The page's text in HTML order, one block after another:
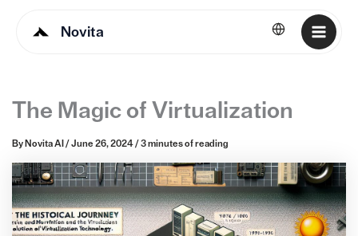
Novita English
The Magic of Virtualization
By Novita AI / June 26, 2024/ 3 minutes of reading